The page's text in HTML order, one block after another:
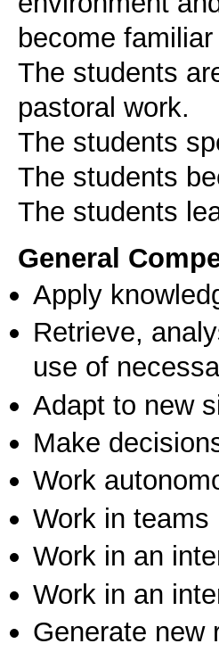
become
The students
pastoral work.
The students
The students
The students
General
Apply
Retrieve,
use of
Adapt to new
Make
Work
Work in teams
Work in an
Work in an
Generate new